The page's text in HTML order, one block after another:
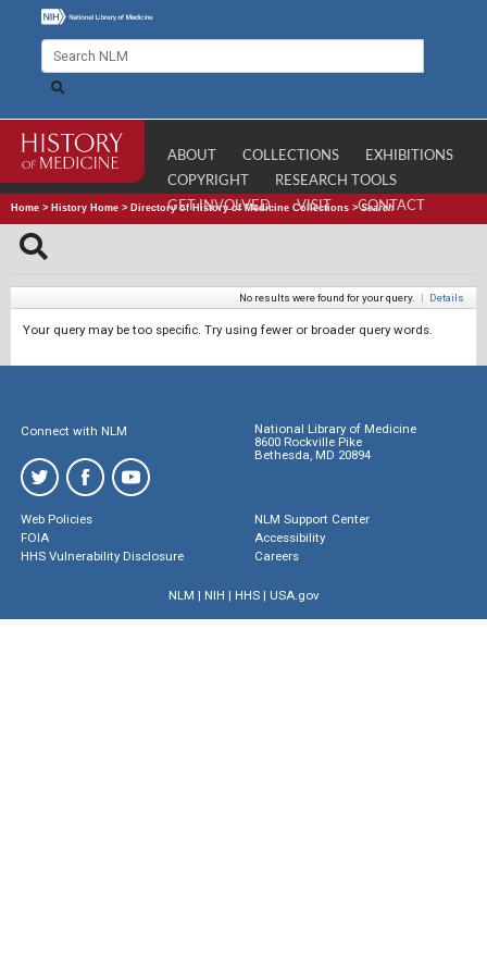
ABOUT COLLECTIONS
EXHIBITIONS
COPYRIGHT
RESEARCH TOOLS
GET INVOLVED
VISIT CONTACT
Home > History Home > Directory of History of Medicine Collections >Search
No results were found for your query. | Details
Your query may be too specific. Try using fewer or broader query words.
Connect with NLM
National Library of Medicine
8600 Rockville Pike
Bethesda, MD 20894
Web Policies
FOIA
HHS Vulnerability Disclosure
NLM Support Center
Accessibility
Careers
NLM | NIH | HHS| USA.gov